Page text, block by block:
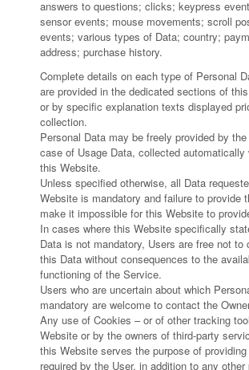
answers to questions; clicks; keypress
sensor events; mouse movements; scroll
events; various types of Data; country;
address; purchase history.
Complete details on each type of Personal
are provided in the dedicated sections of
or by specific explanation texts displayed
collection.
Personal Data may be freely provided by
case of Usage Data, collected automatically
this Website.
Unless specified otherwise, all Data
Website is mandatory and failure to provide
make it impossible for this Website to
In cases where this Website specifically
Data is not mandatory, Users are free not to
this Data without consequences to the
functioning of the Service.
Users who are uncertain about which
mandatory are welcome to contact the
Any use of Cookies – or of other tracking
Website or by the owners of third-party
this Website serves the purpose of
required by the User, in addition to any other